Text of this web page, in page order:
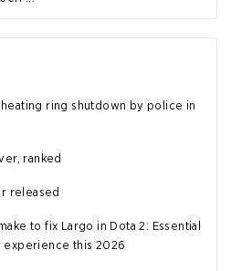
ring shutdown by police in
ranked
released
to fix Largo in Dota 2: Essential
this 2026